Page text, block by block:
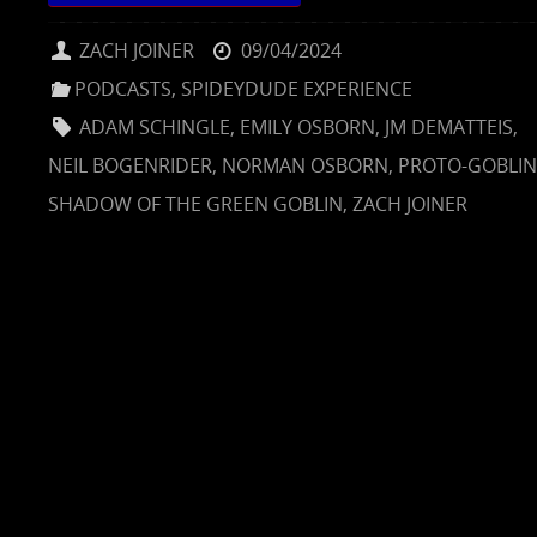
ZACH JOINER
09/04/2024
PODCASTS, SPIDEYDUDE EXPERIENCE
ADAM SCHINGLE, EMILY OSBORN, JM DEMATTEIS,
NEIL BOGENRIDER, NORMAN OSBORN, PROTO-GOBLIN
SHADOW OF THE GREEN GOBLIN, ZACH JOINER